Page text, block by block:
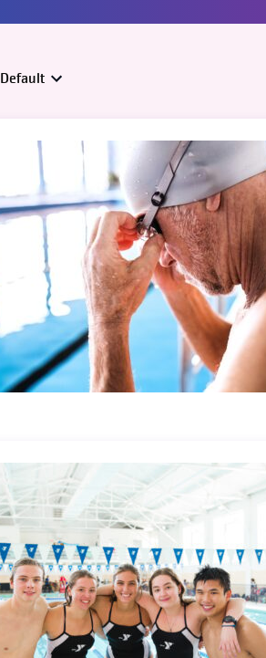
Default